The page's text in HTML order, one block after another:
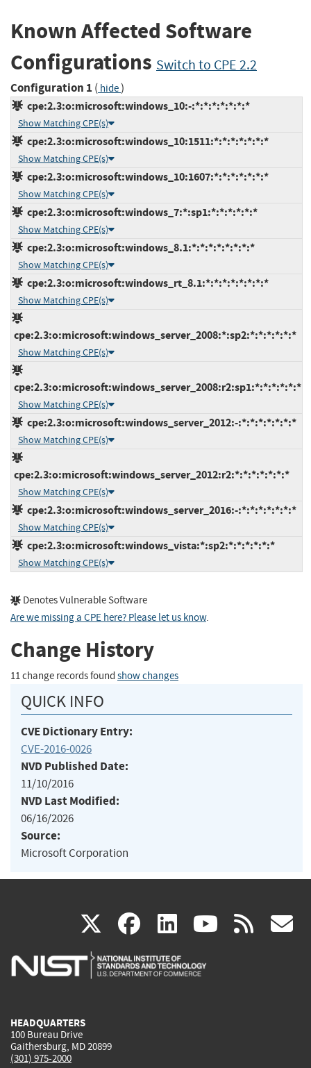
Known Affected Software
Configurations Switch to CPE 2.2
Configuration 1 ( hide)
cpe:2.3:o:microsoft:windows_10:-:*:*:*:*:*:*:*
Show Matching CPE(s)
cpe:2.3:o:microsoft:windows_10:1511:*:*:*:*:*:*:*
Show Matching CPE(s)
cpe:2.3:o:microsoft:windows_10:1607:*:*:*:*:*:*:*
Show Matching CPE(s)
cpe:2.3:o:microsoft:windows_7:*:sp1:*:*:*:*:*:*
Show Matching CPE(s)
cpe:2.3:o:microsoft:windows_8.1:*:*:*:*:*:*:*:*
Show Matching CPE(s)
cpe:2.3:o:microsoft:windows_rt_8.1:*:*:*:*:*:*:*:*
Show Matching CPE(s)
cpe:2.3:o:microsoft:windows_server_2008:*:sp2:*:*:*:*:*:*
Show Matching CPE(s)
cpe:2.3:o:microsoft:windows_server_2008:r2:sp1:*:*:*:*:*:*
Show Matching CPE(s)
cpe:2.3:o:microsoft:windows_server_2012:-:*:*:*:*:*:*:*
Show Matching CPE(s)
cpe:2.3:o:microsoft:windows_server_2012:r2:*:*:*:*:*:*:*
Show Matching CPE(s)
cpe:2.3:o:microsoft:windows_server_2016:-:*:*:*:*:*:*:*
Show Matching CPE(s)
cpe:2.3:o:microsoft:windows_vista:*:sp2:*:*:*:*:*:*
Show Matching CPE(s)
Denotes Vulnerable Software
Are we missing a CPE here? Please let us know.
Change History
11 change records found show changes
QUICK INFO
CVE Dictionary Entry:
CVE-2016-0026
NVD Published Date:
11/10/2016
NVD Last Modified:
06/16/2026
Source:
Microsoft Corporation
X(link
is
facebook
(link
is
linkedin
(link
is
(link rss
HEADQUARTERS
100 Bureau Drive
Gaithersburg, MD 20899
(301) 975-2000